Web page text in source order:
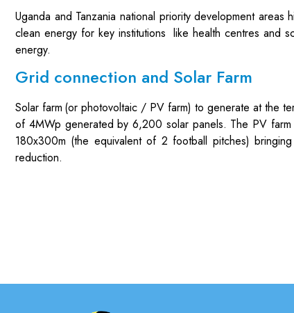
Uganda and Tanzania national priority development
clean energy for key institutions like health centres and
energy.
Grid connection and Solar Farm
Solar farm (or photovoltaic / PV farm) to generate at the
of 4MWp generated by 6,200 solar panels. The PV
180x300m (the equivalent of 2 football pitches) bringing
reduction.